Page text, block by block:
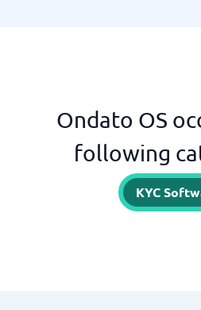
Ondato OS
following
KYC